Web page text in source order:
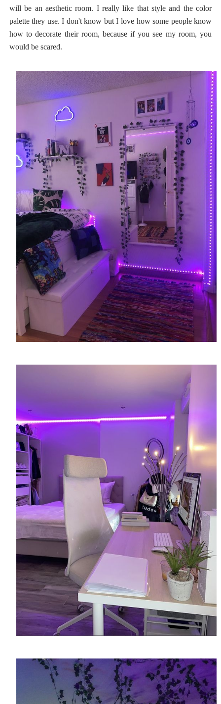
will be an aesthetic room. I really like that style and the color
palette they use. I don't know but I love how some people know
how to decorate their room, because if you see my room, you
would be scared.